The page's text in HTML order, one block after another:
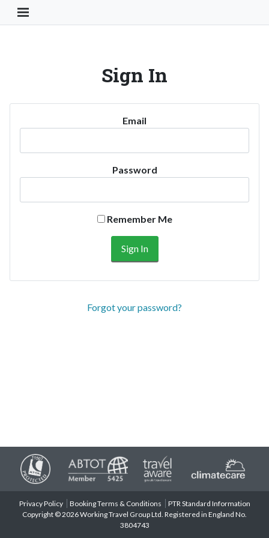
Toggle Navigation Button
Sign In
Email
Password
Remember Me
Forgot your password?
Privacy Policy Booking Terms & Conditions
PTR Standard Information
Copyright © 2026 Working Travel Group Ltd. Registered in England No.
3804743